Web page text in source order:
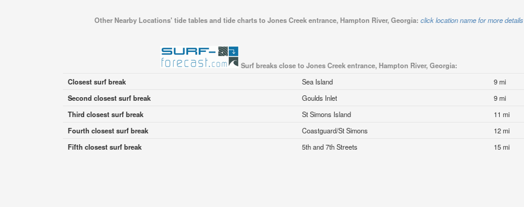
Other Nearby Locations' tide tables and tide charts to Jones Creek entrance, Hampton River, Georgia: click location name for more details
Surf breaks close to Jones Creek entrance, Hampton River, Georgia:
Closest surf break
Sea Island
9 mi
Second closest surf break
Goulds Inlet
9 mi
Third closest surf break
St Simons Island
11 mi
Fourth closest surf break
Coastguard/St Simons
12 mi
Fifth closest surf break
5th and 7th Streets 15 mi